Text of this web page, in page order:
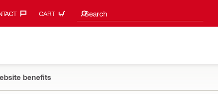
CART Search
Search suggestions
benefits